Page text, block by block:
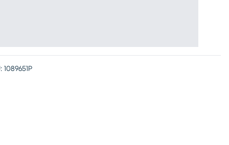
1089651P